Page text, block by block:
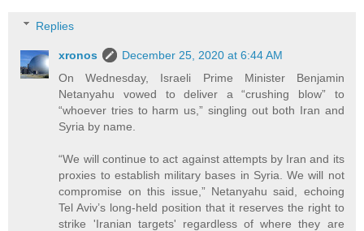
Replies
xronos
December 25, 2020 at 6:44 AM
On Wednesday, Israeli Prime Minister Benjamin
Netanyahu vowed to deliver a “crushing blow” to
“whoever tries to harm us,” singling out both Iran and
Syria by name.
“We will continue to act against attempts by Iran and its
proxies to establish military bases in Syria. We will not
compromise on this issue,” Netanyahu said, echoing
Tel Aviv’s long-held position that it reserves the right to
strike 'Iranian targets' regardless of where they are